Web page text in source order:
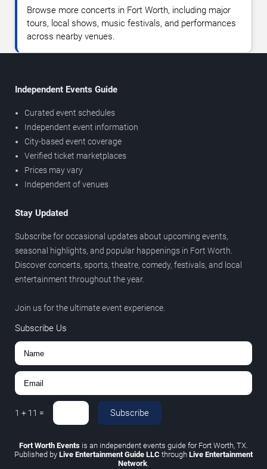
Browse more concerts in Fort Worth, including major
tours, local shows, music festivals, and performances
across nearby venues.
Independent Events Guide
Curated event schedules
Independent event information
City-based event coverage
Verified ticket marketplaces
Prices may vary
Independent of venues
Stay Updated
Subscribe for occasional updates about upcoming events,
seasonal highlights, and popular happenings in Fort Worth.
Discover concerts, sports, theatre, comedy, festivals, and local
entertainment throughout the year.
Join us for the ultimate event experience.
Subscribe Us
1 + 11 = Subscribe
Fort Worth Events is an independent events guide for Fort Worth, TX.
Published by Live Entertainment Guide LLC through Live Entertainment
Network.